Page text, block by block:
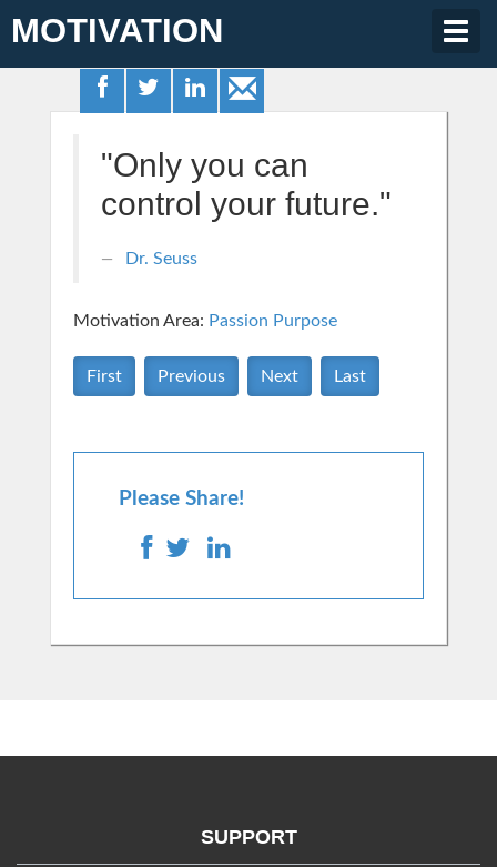
MOTIVATION
"Only you can
control your future."
Dr. Seuss
Motivation Area: Passion Purpose
First Previous Next Last
Please Share!
SUPPORT